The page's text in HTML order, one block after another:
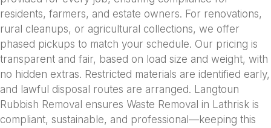
residents, farmers, and estate owners. For renovations,
rural cleanups, or agricultural collections, we offer
phased pickups to match your schedule. Our pricing is
transparent and fair, based on load size and weight, with
no hidden extras. Restricted materials are identified early,
and lawful disposal routes are arranged. Langtoun
Rubbish Removal ensures Waste Removal in Lathrisk is
compliant, sustainable, and professional—keeping this